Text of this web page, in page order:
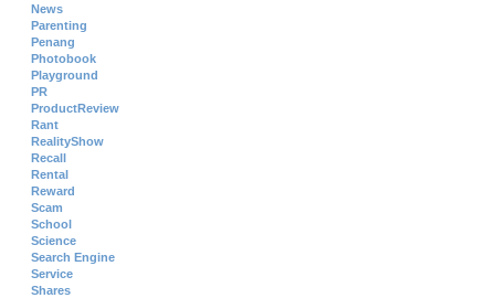
News
Parenting
Penang
Photobook
Playground
PR
ProductReview
Rant
RealityShow
Recall
Rental
Reward
Scam
School
Science
Search Engine
Service
Shares